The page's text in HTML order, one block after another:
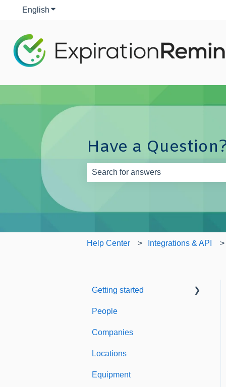
English Show submenu for translations
Have a
Help Center Integrations & API
Getting started
Welcome to Expiration
People
Companies
Locations
Equipment